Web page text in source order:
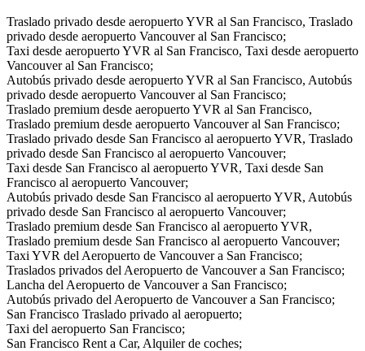
Traslado privado desde aeropuerto YVR al San Francisco, Traslado
privado desde aeropuerto Vancouver al San Francisco;
Taxi desde aeropuerto YVR al San Francisco, Taxi desde aeropuerto
Vancouver al San Francisco;
Autobús privado desde aeropuerto YVR al San Francisco, Autobús
privado desde aeropuerto Vancouver al San Francisco;
Traslado premium desde aeropuerto YVR al San Francisco,
Traslado premium desde aeropuerto Vancouver al San Francisco;
Traslado privado desde San Francisco al aeropuerto YVR, Traslado
privado desde San Francisco al aeropuerto Vancouver;
Taxi desde San Francisco al aeropuerto YVR, Taxi desde San
Francisco al aeropuerto Vancouver;
Autobús privado desde San Francisco al aeropuerto YVR, Autobús
privado desde San Francisco al aeropuerto Vancouver;
Traslado premium desde San Francisco al aeropuerto YVR,
Traslado premium desde San Francisco al aeropuerto Vancouver;
Taxi YVR del Aeropuerto de Vancouver a San Francisco;
Traslados privados del Aeropuerto de Vancouver a San Francisco;
Lancha del Aeropuerto de Vancouver a San Francisco;
Autobús privado del Aeropuerto de Vancouver a San Francisco;
San Francisco Traslado privado al aeropuerto;
Taxi del aeropuerto San Francisco;
San Francisco Rent a Car, Alquiler de coches;